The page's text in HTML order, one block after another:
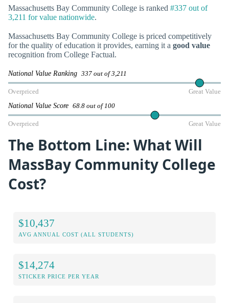
Massachusetts Bay Community College is ranked #337 out of
3,211 for value nationwide.
Massachusetts Bay Community College is priced competitively
for the quality of education it provides, earning it a good value
recognition from College Factual.
National Value Ranking 337 out of 3,211
Overpriced Great Value
National Value Score 68.8 out of 100
Overpriced Great Value
The Bottom Line: What Will
MassBay Community College
Cost?
$10,437
AVG ANNUAL COST (ALL STUDENTS)
$14,274
STICKER PRICE PER YEAR